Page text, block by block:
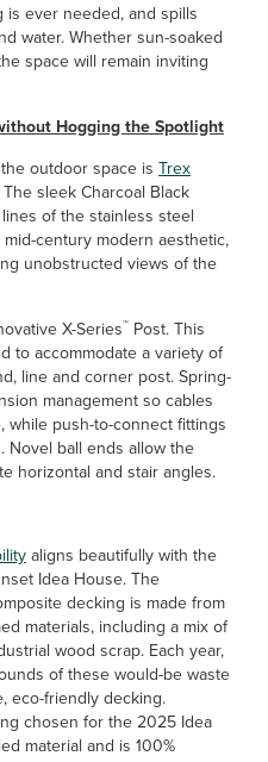
is ever needed, and spills
water. Whether sun-soaked
space will remain inviting
Hogging the Spotlight
outdoor space is Trex
The sleek Charcoal Black
of the stainless steel
century modern aesthetic,
unobstructed views of the
X-Series™ Post. This
to accommodate a variety of
line and corner post. Spring-
management so cables
while push-to-connect fittings
Novel ball ends allow the
horizontal and stair angles.
aligns beautifully with the
Idea House. The
decking is made from
materials, including a mix of
wood scrap. Each year,
of these would-be waste
eco-friendly decking.
chosen for the 2025 Idea
material and is 100%